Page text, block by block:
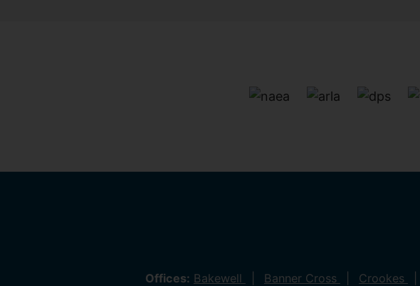
Offices: Bakewell Banner Cross Crookes